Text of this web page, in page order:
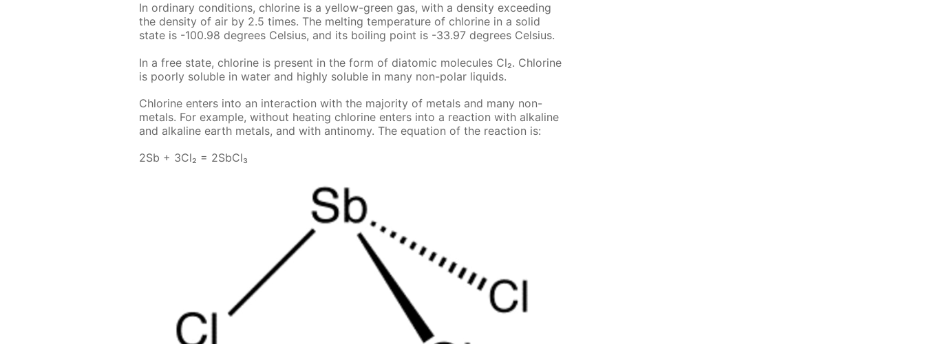
In or­di­nary con­di­tions, chlo­rine is a yel­low-green gas, with a den­si­ty ex­ceed­ing
the den­si­ty of air by 2.5 times. The melt­ing tem­per­a­ture of chlo­rine in a sol­id
state is -100.98 de­grees Cel­sius, and its boil­ing point is -33.97 de­grees Cel­sius.
In a free state, chlo­rine is present in the form of di­atom­ic mol­e­cules Cl₂. Chlo­rine
is poor­ly sol­u­ble in wa­ter and high­ly sol­u­ble in many non-po­lar liq­uids.
Chlo­rine en­ters into an in­ter­ac­tion with the ma­jor­i­ty of met­als and many non-
met­als. For ex­am­ple, with­out heat­ing chlo­rine en­ters into a re­ac­tion with al­ka­line
and al­ka­line earth met­als, and with an­tin­o­my. The equa­tion of the re­ac­tion is:
2Sb + 3Cl₂ = 2S­b­Cl₃